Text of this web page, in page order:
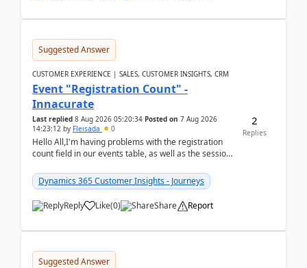
Suggested Answer
CUSTOMER EXPERIENCE | SALES, CUSTOMER INSIGHTS, CRM
Event "Registration Count" -
Innacurate
Last replied 8 Aug 2026 05:20:34 Posted on 7 Aug 2026
14:23:12 by Fleisada 0
Hello All,I'm having problems with the registration
count field in our events table, as well as the session
Dynamics 365 Customer Insights - Journeys
Reply Like(0) Share Report
2
Replies
Suggested Answer